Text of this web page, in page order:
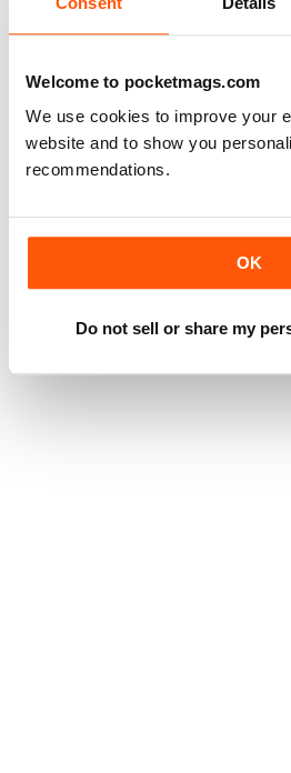
Welcome to pocketmags.com
We use cookies to improve your
website and to show you
recommendations.
OK
Do not sell or share my